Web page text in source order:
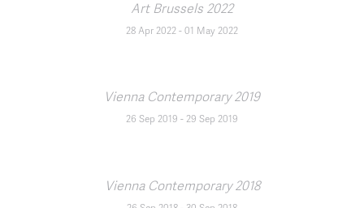
Art Brussels 2022
28 Apr 2022-01 May 2022
Vienna Contemporary 2019
26 Sep 2019 - 29 Sep 2019
Vienna Contemporary 2018